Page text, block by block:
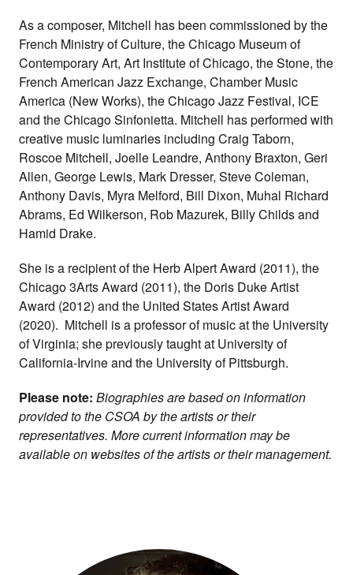
As a composer, Mitchell has been commissioned by the
French Ministry of Culture, the Chicago Museum of
Contemporary Art, Art Institute of Chicago, the Stone, the
French American Jazz Exchange, Chamber Music
America (New Works), the Chicago Jazz Festival, ICE
and the Chicago Sinfonietta. Mitchell has performed with
creative music luminaries including Craig Taborn,
Roscoe Mitchell, Joelle Leandre, Anthony Braxton, Geri
Allen, George Lewis, Mark Dresser, Steve Coleman,
Anthony Davis, Myra Melford, Bill Dixon, Muhal Richard
Abrams, Ed Wilkerson, Rob Mazurek, Billy Childs and
Hamid Drake.
She is a recipient of the Herb Alpert Award (2011), the
Chicago 3Arts Award (2011), the Doris Duke Artist
Award (2012) and the United States Artist Award
(2020). Mitchell is a professor of music at the University
of Virginia; she previously taught at University of
California-Irvine and the University of Pittsburgh.
Please note: Biographies are based on information
provided to the CSOA by the artists or their
representatives. More current information may be
available on websites of the artists or their management.